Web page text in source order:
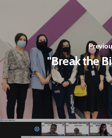
"Break the